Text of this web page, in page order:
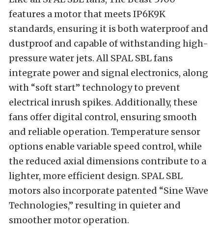
features a motor that meets IP6K9K
standards, ensuring it is both waterproof and
dustproof and capable of withstanding high-
pressure water jets. All SPAL SBL fans
integrate power and signal electronics, along
with “soft start” technology to prevent
electrical inrush spikes. Additionally, these
fans offer digital control, ensuring smooth
and reliable operation. Temperature sensor
options enable variable speed control, while
the reduced axial dimensions contribute to a
lighter, more efficient design. SPAL SBL
motors also incorporate patented “Sine Wave
Technologies,” resulting in quieter and
smoother motor operation.